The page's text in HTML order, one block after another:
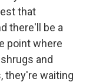
that
there'll be a
point where
and
they're waiting